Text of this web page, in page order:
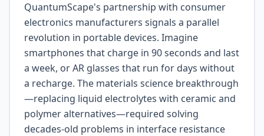
QuantumScape's partnership with consumer
electronics manufacturers signals a parallel
revolution in portable devices. Imagine
smartphones that charge in 90 seconds and last
a week, or AR glasses that run for days without
a recharge. The materials science breakthrough
—replacing liquid electrolytes with ceramic and
polymer alternatives—required solving
decades-old problems in interface resistance